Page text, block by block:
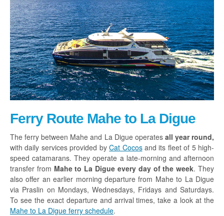
Ferry Route Mahe to La Digue
The ferry between Mahe and La Digue operates all year round,
with daily services provided byCat Cocosand its fleet of 5 high-
speed catamarans. They operate a late-morning and afternoon
transfer from Mahe to La Digue every day of the week. They
also offer an earlier morning departure from Mahe to La Digue
via Praslin on Mondays, Wednesdays, Fridays and Saturdays.
To see the exact departure and arrival times, take a look at the
Mahe to La Digue ferry schedule.